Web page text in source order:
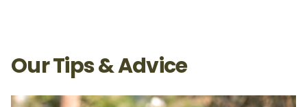
Our Tips & Advice